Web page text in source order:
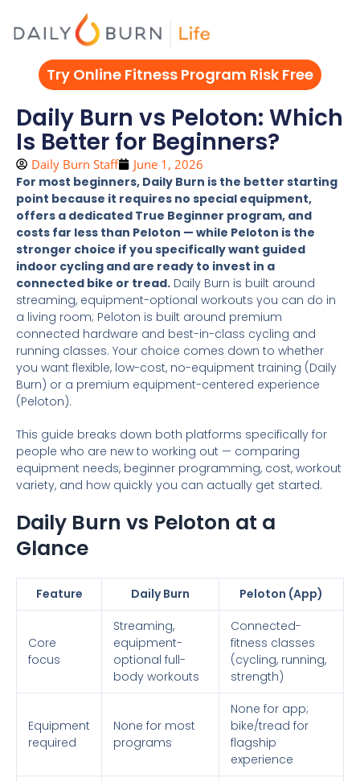
Try Online Fitness Program Risk Free
Daily Burn vs Peloton: Which
Is Better for Beginners?
Daily Burn Staff
June 1, 2026
For most beginners, Daily Burn is the better starting
point because it requires no special equipment,
offers a dedicated True Beginner program, and
costs far less than Peloton — while Peloton is the
stronger choice if you specifically want guided
indoor cycling and are ready to invest in a
connected bike or tread. Daily Burn is built around
streaming, equipment-optional workouts you can do in
a living room; Peloton is built around premium
connected hardware and best-in-class cycling and
running classes. Your choice comes down to whether
you want flexible, low-cost, no-equipment training (Daily
Burn) or a premium equipment-centered experience
(Peloton).
This guide breaks down both platforms specifically for
people who are new to working out — comparing
equipment needs, beginner programming, cost, workout
variety, and how quickly you can actually get started.
Daily Burn vs Peloton at a
Glance
Feature Daily Burn Peloton (App)
Core
focus
Streaming,
equipment-
optional full-
body workouts
Connected-
fitness classes
(cycling, running,
strength)
Equipment
required
None for most
programs
None for app;
bike/tread for
flagship
experience